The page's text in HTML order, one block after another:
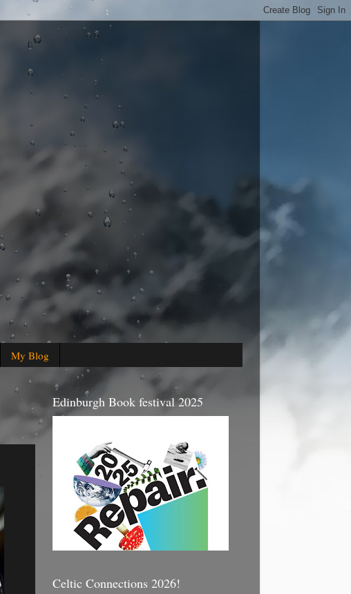
My Blog
Edinburgh Book festival 2025
Celtic Connections 2026!